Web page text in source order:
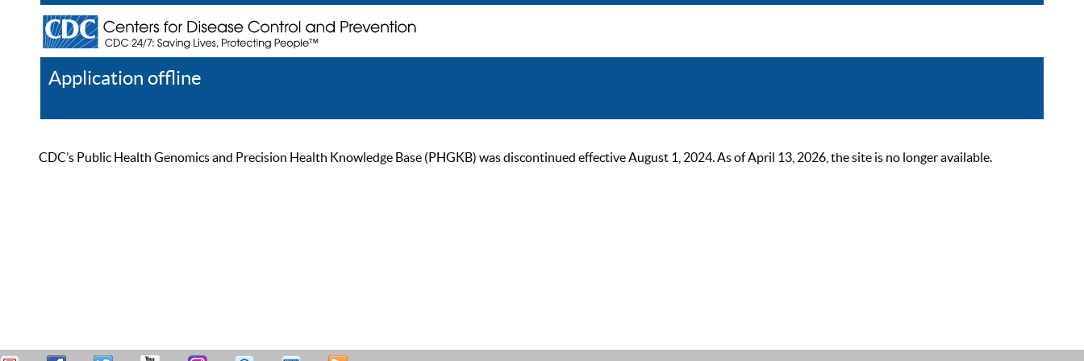
Application offline
CDC’s Public Health Genomics and Precision Health Knowledge Base (PHGKB) was discontinued effective August 1, 2024. As of April 13, 2026, the site is no longer available.